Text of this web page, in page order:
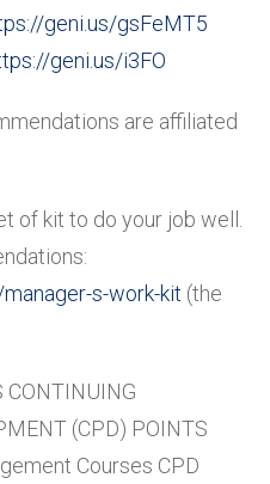
geni.us/gsFeMT5
geni.us/i3FO
are affiliated
of kit to do your job well.
s-work-kit (the
CONTINUING
(CPD) POINTS
Courses CPD